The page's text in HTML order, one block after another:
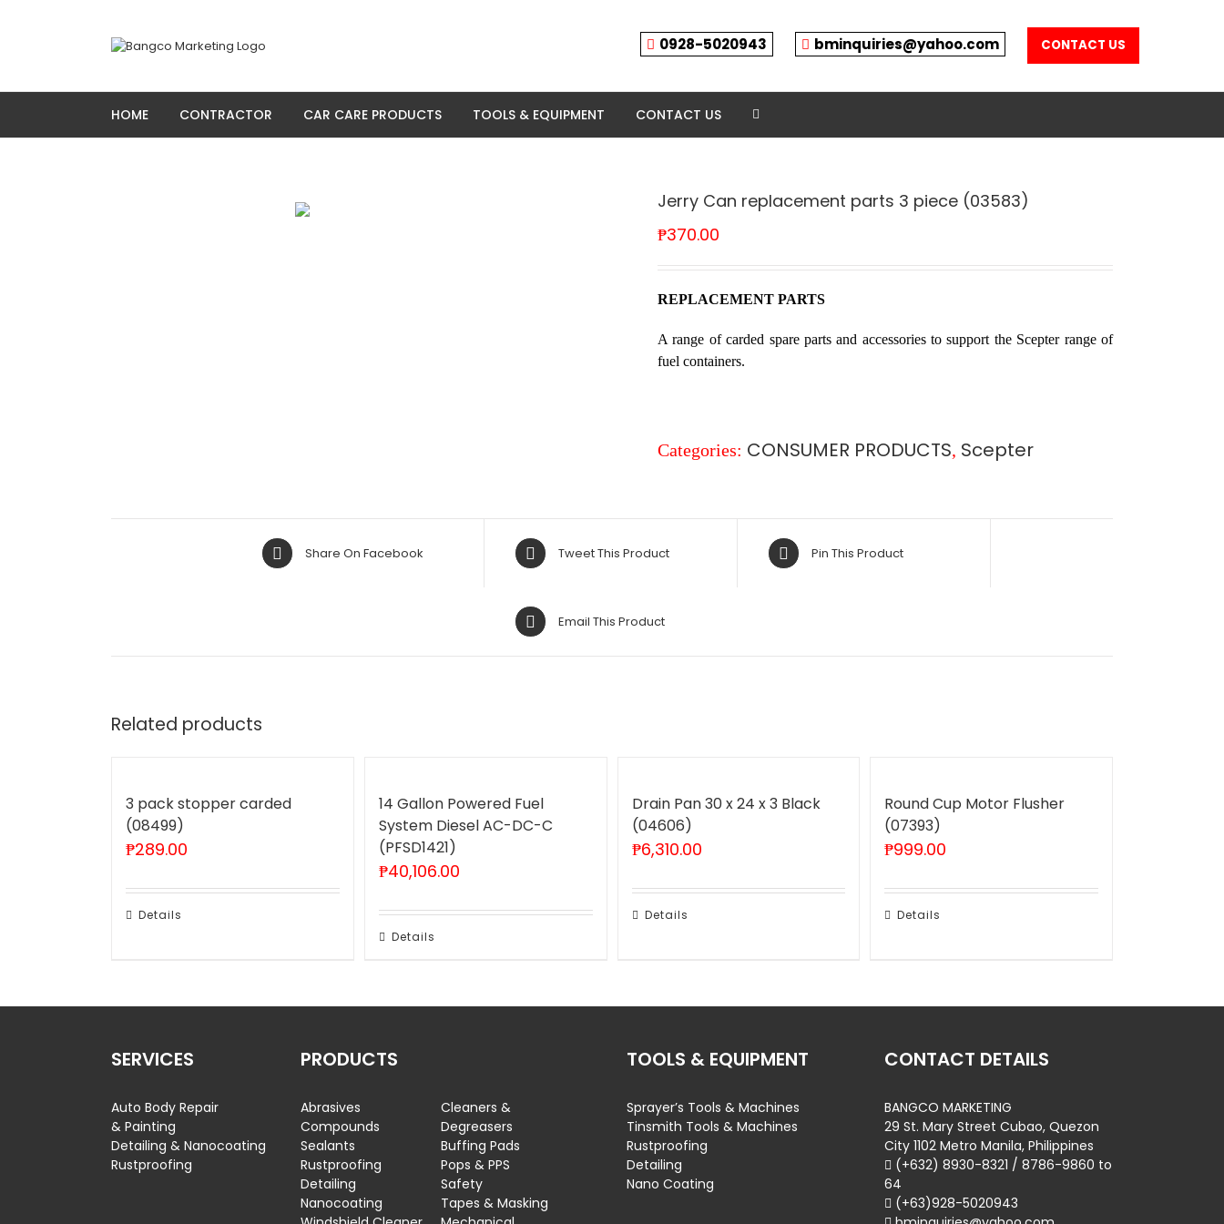
0928-5020943 bminquiries@yahoo.com CONTACT US
HOME CONTRACTOR CAR CARE PRODUCTS TOOLS & EQUIPMENT CONTACT US
Jerry Can replacement parts 3 piece (03583)
₱370.00
REPLACEMENT PARTS
A range of carded spare parts and accessories to support the Scepter range of
fuel containers.
Categories: CONSUMER PRODUCTS, Scepter
Share On Facebook Tweet This Product Pin This Product
Email This Product
Related products
3 pack stopper carded
(08499)
₱289.00
Details
14 Gallon Powered Fuel
System Diesel AC-DC-C
(PFSD1421)
₱40,106.00
Details
Drain Pan 30 x 24 x 3 Black
(04606)
₱6,310.00
Details
Round Cup Motor Flusher
(07393)
₱999.00
Details
SERVICES
Auto Body Repair
& Painting
Detailing & Nanocoating
Rustproofing
PRODUCTS
Abrasives
Compounds
Sealants
Rustproofing
Detailing
Nanocoating
Cleaners &
Degreasers
Buffing Pads
Pops & PPS
Safety
Tapes & Masking
TOOLS & EQUIPMENT
Sprayer’s Tools & Machines
Tinsmith Tools & Machines
Rustproofing
Detailing
Nano Coating
CONTACT DETAILS
BANGCO MARKETING
29 St. Mary Street Cubao, Quezon
City 1102 Metro Manila, Philippines
(+632) 8930-8321 / 8786-9860 to
64
(+63)928-5020943